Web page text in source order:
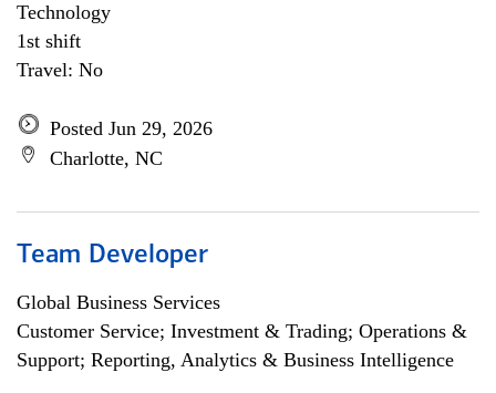
Technology
1st shift
Travel: No
Posted Jun 29, 2026
Charlotte, NC
Team Developer
Global Business Services
Customer Service; Investment & Trading; Operations &
Support; Reporting, Analytics & Business Intelligence